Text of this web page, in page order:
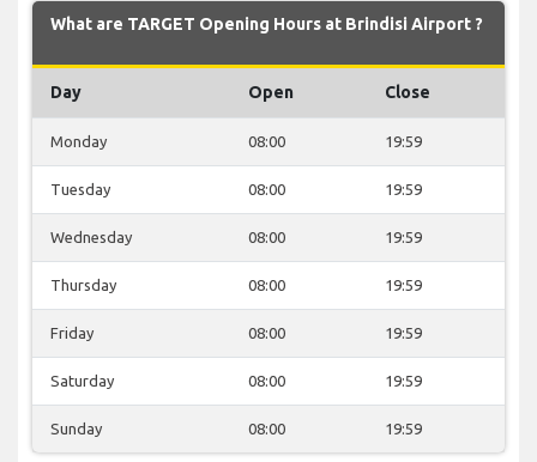
What are TARGET Opening Hours at Brindisi Airport ?
Day Open Close
Monday 08:00 19:59
Tuesday 08:00 19:59
Wednesday 08:00 19:59
Thursday 08:00 19:59
Friday 08:00 19:59
Saturday 08:00 19:59
Sunday 08:00 19:59